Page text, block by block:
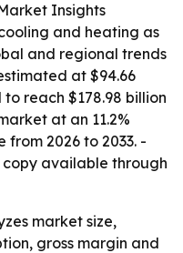
Insights
and heating as
and regional trends
at $94.66
reach $178.98 billion
at an 11.2%
2026 to 2033. -
available through
market size,
gross margin and